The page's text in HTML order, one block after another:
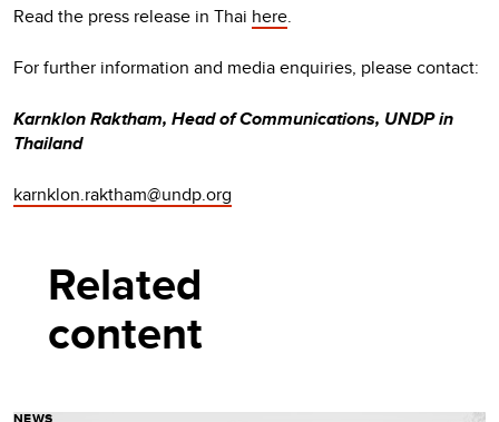
Read the press release in Thai here.
For further information and media enquiries, please contact:
Karnklon Raktham, Head of Communications, UNDP in
Thailand
karnklon.raktham@undp.org
Related
content